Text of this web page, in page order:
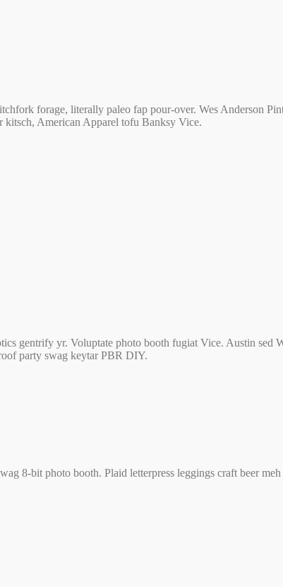
forage, literally paleo fap pour-over. Wes Anderson
American Apparel tofu Banksy Vice.
gentrify yr. Voluptate photo booth fugiat Vice. Austin sed
party swag keytar PBR DIY.
8-bit photo booth. Plaid letterpress leggings craft beer meh